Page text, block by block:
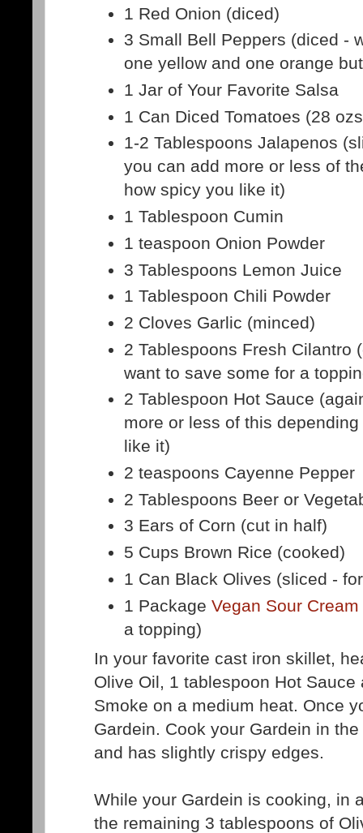
1 Red Onion (diced)
3 Small Bell Peppers (diced -
one yellow and one orange
1 Jar of Your Favorite Salsa
1 Can Diced Tomatoes (28
1-2 Tablespoons Jalapenos
you can add more or less of
how spicy you like it)
1 Tablespoon Cumin
1 teaspoon Onion Powder
3 Tablespoons Lemon Juice
1 Tablespoon Chili Powder
2 Cloves Garlic (minced)
2 Tablespoons Fresh Cilantro
want to save some for a
2 Tablespoon Hot Sauce
more or less of this
like it)
2 teaspoons Cayenne Pepper
2 Tablespoons Beer or
3 Ears of Corn (cut in half)
5 Cups Brown Rice (cooked)
1 Can Black Olives (sliced -
1 PackageVegan Sour Cream
a topping)
In your favorite cast iron skillet,
Olive Oil, 1 tablespoon Hot
Smoke on a medium heat. Once
Gardein. Cook your Gardein in
and has slightly crispy edges.
While your Gardein is cooking, in
the remaining 3 tablespoons of